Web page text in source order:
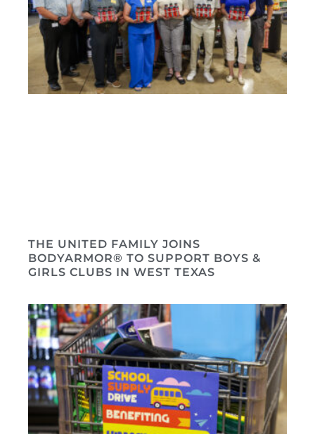
THE UNITED FAMILY JOINS
BODYARMOR® TO SUPPORT BOYS &
GIRLS CLUBS IN WEST TEXAS